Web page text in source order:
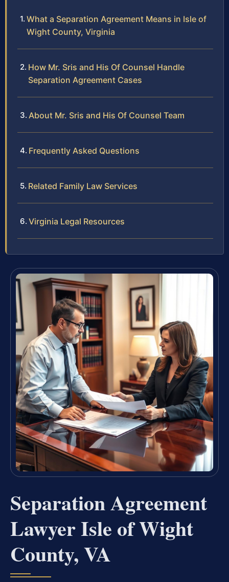
What a Separation Agreement Means in Isle of
Wight County, Virginia
How Mr. Sris and His Of Counsel Handle
Separation Agreement Cases
About Mr. Sris and His Of Counsel Team
Frequently Asked Questions
Related Family Law Services
Virginia Legal Resources
Separation Agreement
Lawyer Isle of Wight
County, VA